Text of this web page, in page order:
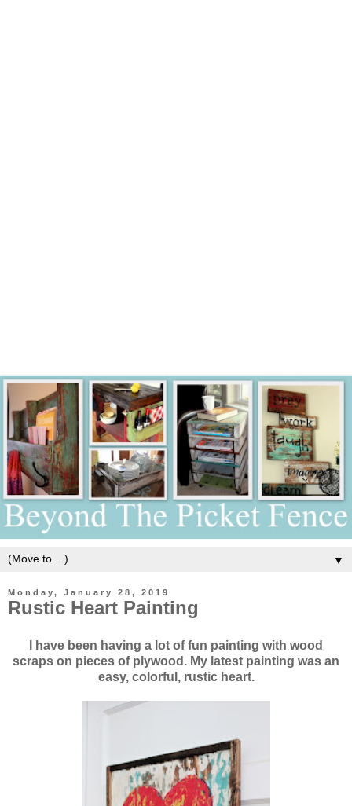
▼
Monday, January 28, 2019
Rustic Heart Painting
I have been having a lot of fun painting with wood
scraps on pieces of plywood. My latest painting was an
easy, colorful, rustic heart.